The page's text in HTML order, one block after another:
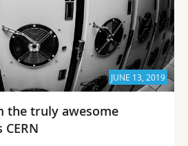
JUNE 13, 2019
the truly awesome